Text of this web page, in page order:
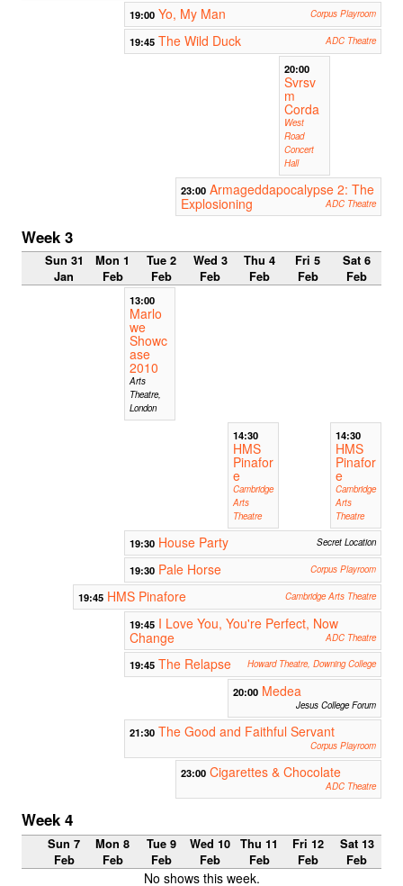
19:00 Yo, My Man Corpus Playroom
19:45 The Wild Duck ADC Theatre
20:00
Svrsv
m
Corda
West
Road
Concert
Hall
23:00 Armageddapocalypse 2: The
Explosioning
ADC Theatre
Week 3
Sun 31
Jan
Mon 1
Feb
Tue 2
Feb
Wed 3
Feb
Thu 4
Feb
Fri 5
Feb
Sat 6
Feb
13:00
Marlo
we
Showc
ase
2010
Arts
Theatre,
London
14:30
HMS
Pinafor
e
Cambridge
Arts
Theatre
14:30
HMS
Pinafor
e
Cambridge
Arts
Theatre
19:30 House Party Secret Location
19:30 Pale Horse Corpus Playroom
19:45 HMS Pinafore Cambridge Arts Theatre
19:45 I Love You, You're Perfect, Now
Change
ADC Theatre
19:45 The Relapse Howard Theatre, Downing College
20:00 Medea
Jesus College Forum
21:30 The Good and Faithful Servant
Corpus Playroom
23:00 Cigarettes & Chocolate
ADC Theatre
Week 4
Sun 7
Feb
Mon 8
Feb
Tue 9
Feb
Wed 10
Feb
Thu 11
Feb
Fri 12
Feb
Sat 13
Feb
No shows this week.